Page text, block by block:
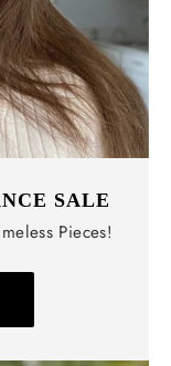
SALE
Pieces!